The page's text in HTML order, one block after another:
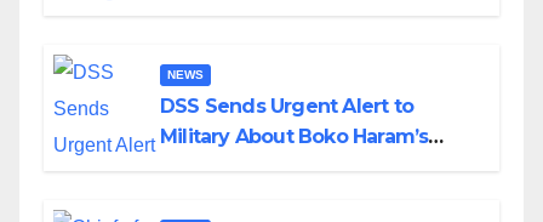
NEWS
DSS Sends Urgent Alert to
Military About Boko Haram’s